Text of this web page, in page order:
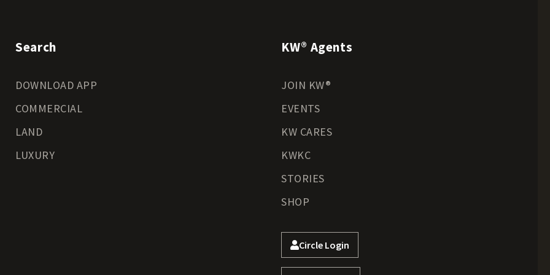
Search
DOWNLOAD APP
COMMERCIAL
LAND
LUXURY
KW® Agents
JOIN KW®
EVENTS
KW CARES
KWKC
STORIES
SHOP
Circle Login